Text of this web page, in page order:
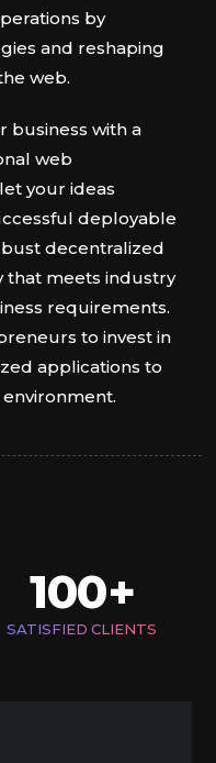
by
and reshaping
web.
business with a
web
your ideas
deployable
decentralized
that meets industry
requirements.
to invest in
applications to
100+
SATISFIED CLIENTS